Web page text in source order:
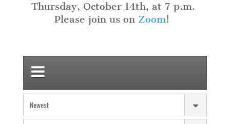
Thursday, October 14th, at 7 p.m.
Please join us on Zoom!